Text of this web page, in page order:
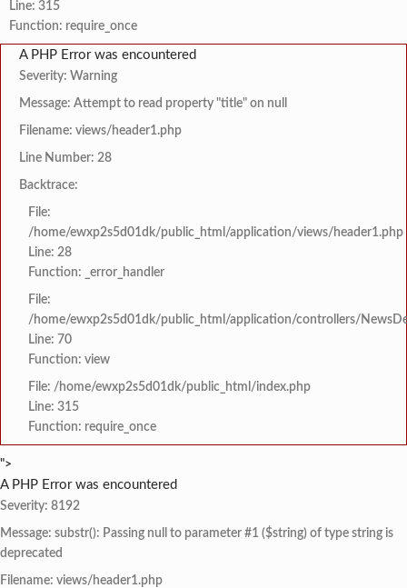
Line: 315
Function: require_once
A PHP Error was encountered
Severity: Warning
Message: Attempt to read property "title" on null
Filename: views/header1.php
Line Number: 28
Backtrace:
File:
/home/ewxp2s5d01dk/public_html/application/views/header1.php
Line: 28
Function: _error_handler
File:
/home/ewxp2s5d01dk/public_html/application/controllers/
Line: 70
Function: view
File: /home/ewxp2s5d01dk/public_html/index.php
Line: 315
Function: require_once
">
A PHP Error was encountered
Severity: 8192
Message: substr(): Passing null to parameter #1 ($string) of type string is
deprecated
Filename: views/header1.php